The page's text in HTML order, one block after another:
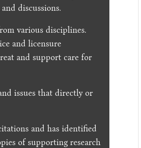
discussions.
various disciplines.
and licensure
and support care for
issues that directly or
and has identified
of supporting research